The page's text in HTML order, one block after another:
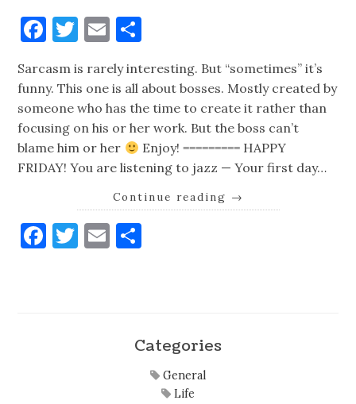
Facebook
Twitter
Email
Sarcasm is rarely interesting. But “sometimes” it’s
funny. This one is all about bosses. Mostly created by
someone who has the time to create it rather than
focusing on his or her work. But the boss can’t
blame him or her
Enjoy! ========= HAPPY
FRIDAY! You are listening to jazz — Your first day…
Continue reading →
Facebook
Twitter
Email
Categories
General
Life